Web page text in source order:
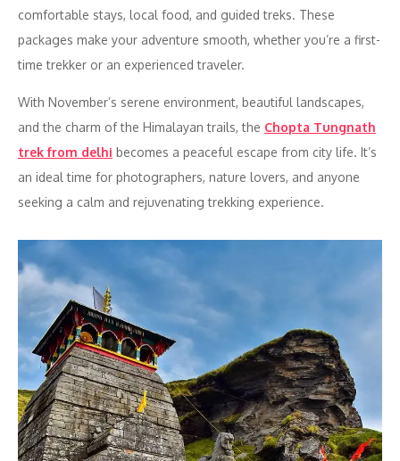
comfortable stays, local food, and guided treks. These
packages make your adventure smooth, whether you’re a first-
time trekker or an experienced traveler.
With November’s serene environment, beautiful landscapes,
and the charm of the Himalayan trails, the Chopta Tungnath
trek from delhi becomes a peaceful escape from city life. It’s
an ideal time for photographers, nature lovers, and anyone
seeking a calm and rejuvenating trekking experience.